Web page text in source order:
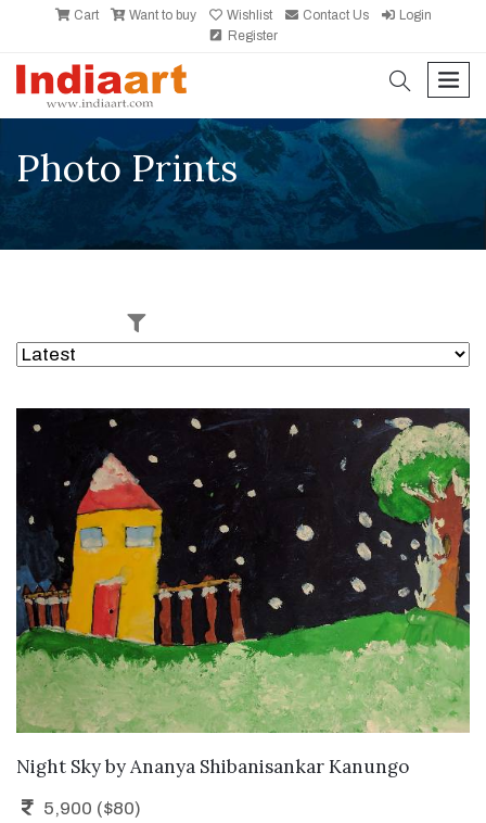
Cart Want to buy Wishlist Contact Us
Login
Register
search
Photo Prints
ADD TO CART
Night SkybyAnanya Shibanisankar Kanungo
5,900 ($80)